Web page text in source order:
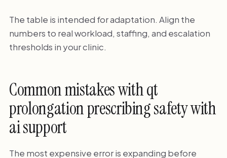
The table is intended for adaptation. Align the
numbers to real workload, staffing, and escalation
thresholds in your clinic.
Common mistakes with qt
prolongation prescribing safety with
ai support
The most expensive error is expanding before